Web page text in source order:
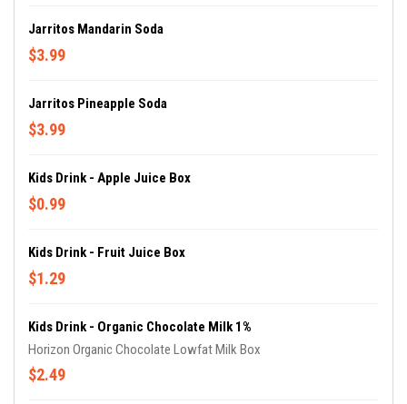
Jarritos Mandarin Soda
$3.99
Jarritos Pineapple Soda
$3.99
Kids Drink - Apple Juice Box
$0.99
Kids Drink - Fruit Juice Box
$1.29
Kids Drink - Organic Chocolate Milk 1%
Horizon Organic Chocolate Lowfat Milk Box
$2.49